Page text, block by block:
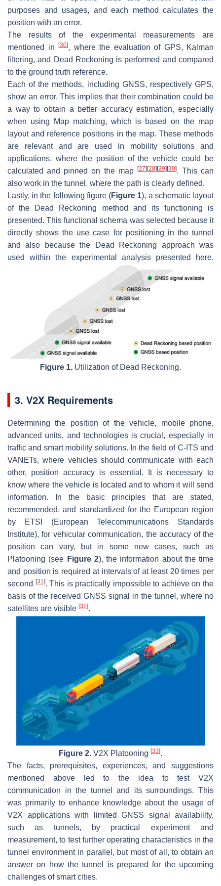
purposes and usages, and each method calculates the
position with an error.
The results of the experimental measurements are
mentioned in
[30], where the evaluation of GPS, Kalman
filtering, and Dead Reckoning is performed and compared
to the ground truth reference.
Each of the methods, including GNSS, respectively GPS,
show an error. This implies that their combination could be
a way to obtain a better accuracy estimation, especially
when using Map matching, which is based on the map
layout and reference positions in the map. These methods
are relevant and are used in mobility solutions and
applications, where the position of the vehicle could be
calculated and pinned on the map
[27] [28] [29] [30]. This can
also work in the tunnel, where the path is clearly defined.
Lastly, in the following figure (Figure 1), a schematic layout
of the Dead Reckoning method and its functioning is
presented. This functional schema was selected because it
directly shows the use case for positioning in the tunnel
and also because the Dead Reckoning approach was
used within the experimental analysis presented here.
Figure 1. Utilization of Dead Reckoning.
3. V2X Requirements
Determining the position of the vehicle, mobile phone,
advanced units, and technologies is crucial, especially in
traffic and smart mobility solutions. In the field of C-ITS and
VANETs, where vehicles should communicate with each
other, position accuracy is essential. It is necessary to
know where the vehicle is located and to whom it will send
information. In the basic principles that are stated,
recommended, and standardized for the European region
by ETSI (European Telecommunications Standards
Institute), for vehicular communication, the accuracy of the
position can vary, but in some new cases, such as
Platooning (see Figure 2), the information about the time
and position is required at intervals of at least 20 times per
second [31 ]. This is practically impossible to achieve on the
basis of the received GNSS signal in the tunnel, where no
satellites are visible [32].
Figure 2. V2X Platooning [33].
The facts, prerequisites, experiences, and suggestions
mentioned above led to the idea to test V2X
communication in the tunnel and its surroundings. This
was primarily to enhance knowledge about the usage of
V2X applications with limited GNSS signal availability,
such as tunnels, by practical experiment and
measurement, to test further operating characteristics in the
tunnel environment in parallel, but most of all, to obtain an
answer on how the tunnel is prepared for the upcoming
challenges of smart cities.